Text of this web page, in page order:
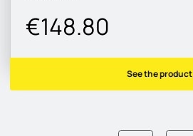
€148.80
See the product